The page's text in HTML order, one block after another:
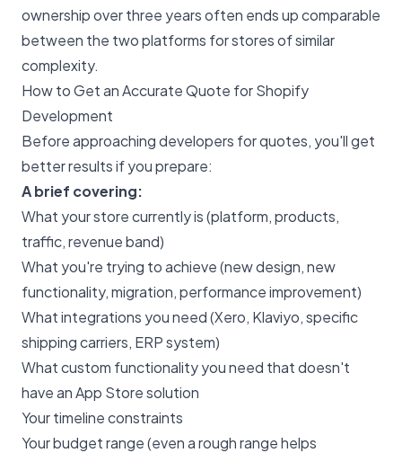
ownership over three years often ends up comparable
between the two platforms for stores of similar
complexity.
How to Get an Accurate Quote for Shopify
Development
Before approaching developers for quotes, you'll get
better results if you prepare:
A brief covering:
What your store currently is (platform, products,
traffic, revenue band)
What you're trying to achieve (new design, new
functionality, migration, performance improvement)
What integrations you need (Xero, Klaviyo, specific
shipping carriers, ERP system)
What custom functionality you need that doesn't
have an App Store solution
Your timeline constraints
Your budget range (even a rough range helps